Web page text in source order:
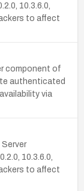
10.3.6.0,
to affect
component of
authenticated
via
10.3.6.0,
to affect